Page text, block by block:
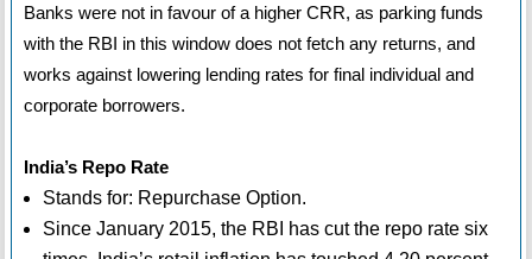
Banks were not in favour of a higher CRR, as parking funds
with the RBI in this window does not fetch any returns, and
works against lowering lending rates for final individual and
corporate borrowers.
India’s Repo Rate
Stands for: Repurchase Option.
Since January 2015, the RBI has cut the repo rate six